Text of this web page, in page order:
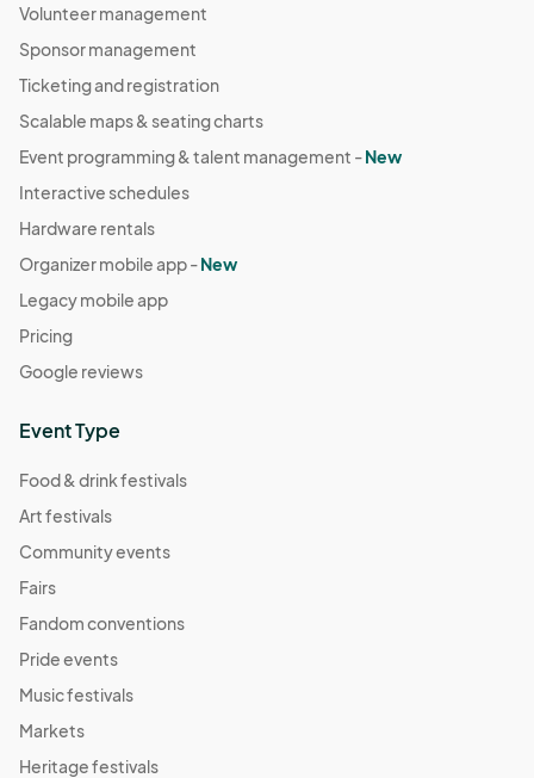
Volunteer management
Sponsor management
Ticketing and registration
Scalable maps & seating charts
Event programming & talent management -New
Interactive schedules
Hardware rentals
Organizer mobile app -New
Legacy mobile app
Pricing
Google reviews
Event Type
Food & drink festivals
Art festivals
Community events
Fairs
Fandom conventions
Pride events
Music festivals
Markets
Heritage festivals